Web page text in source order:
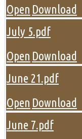
Open Download
July 5.pdf
Open Download
June 21.pdf
Open Download
June 7.pdf